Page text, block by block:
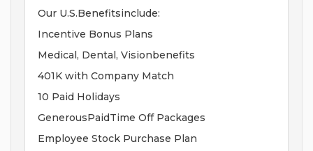
Our U.S.Benefitsinclude:
Incentive Bonus Plans
Medical, Dental, Visionbenefits
401K with Company Match
10 Paid Holidays
GenerousPaidTime Off Packages
Employee Stock Purchase Plan